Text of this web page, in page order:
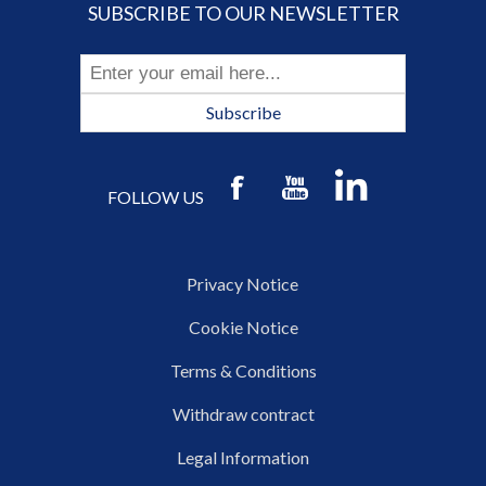
SUBSCRIBE TO OUR NEWSLETTER
Subscribe
FOLLOW US
Privacy Notice
Cookie Notice
Terms & Conditions
Withdraw contract
Legal Information